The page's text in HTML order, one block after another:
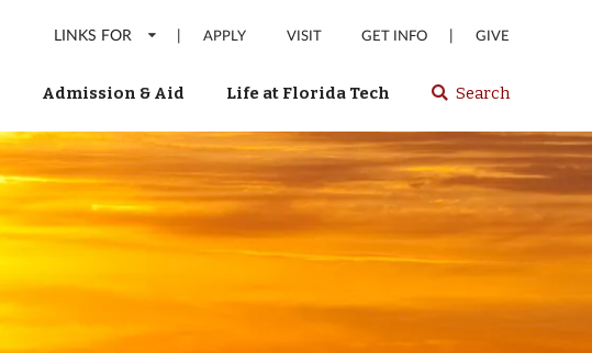
LINKS FOR | APPLY VISIT GET INFO | GIVE
Admission & Aid Life at Florida Tech Select
or
enter
to
search
Florida
Tech
Search